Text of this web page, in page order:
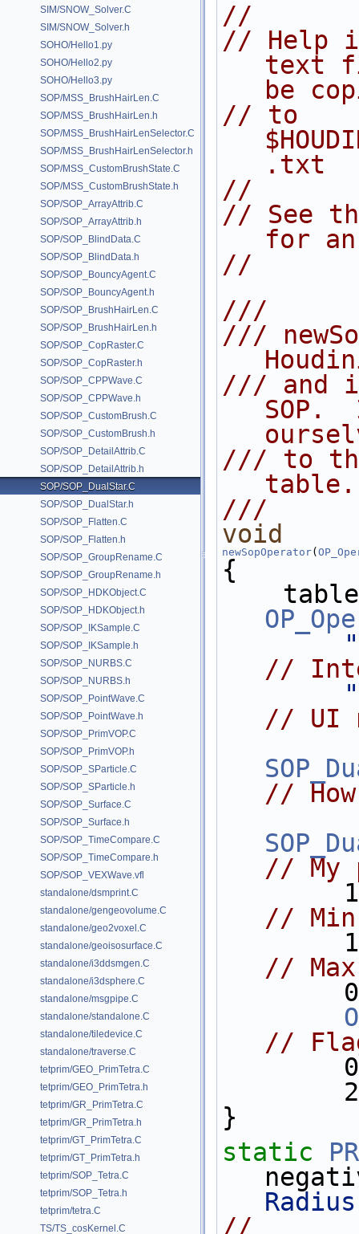
SIM/SNOW_Solver.C
SIM/SNOW_Solver.h
SOHO/Hello1.py
SOHO/Hello2.py
SOHO/Hello3.py
SOP/MSS_BrushHairLen.C
SOP/MSS_BrushHairLen.h
SOP/MSS_BrushHairLenSelector.C
SOP/MSS_BrushHairLenSelector.h
SOP/MSS_CustomBrushState.C
SOP/MSS_CustomBrushState.h
SOP/SOP_ArrayAttrib.C
SOP/SOP_ArrayAttrib.h
SOP/SOP_BlindData.C
SOP/SOP_BlindData.h
SOP/SOP_BouncyAgent.C
SOP/SOP_BouncyAgent.h
SOP/SOP_BrushHairLen.C
SOP/SOP_BrushHairLen.h
SOP/SOP_CopRaster.C
SOP/SOP_CopRaster.h
SOP/SOP_CPPWave.C
SOP/SOP_CPPWave.h
SOP/SOP_CustomBrush.C
SOP/SOP_CustomBrush.h
SOP/SOP_DetailAttrib.C
SOP/SOP_DetailAttrib.h
SOP/SOP_DualStar.C
SOP/SOP_DualStar.h
SOP/SOP_Flatten.C
SOP/SOP_Flatten.h
SOP/SOP_GroupRename.C
SOP/SOP_GroupRename.h
SOP/SOP_HDKObject.C
SOP/SOP_HDKObject.h
SOP/SOP_IKSample.C
SOP/SOP_IKSample.h
SOP/SOP_NURBS.C
SOP/SOP_NURBS.h
SOP/SOP_PointWave.C
SOP/SOP_PointWave.h
SOP/SOP_PrimVOP.C
SOP/SOP_PrimVOP.h
SOP/SOP_SParticle.C
SOP/SOP_SParticle.h
SOP/SOP_Surface.C
SOP/SOP_Surface.h
SOP/SOP_TimeCompare.C
SOP/SOP_TimeCompare.h
SOP/SOP_VEXWave.vfl
standalone/dsmprint.C
standalone/gengeovolume.C
standalone/geo2voxel.C
standalone/geoisosurface.C
standalone/i3ddsmgen.C
standalone/i3dsphere.C
standalone/msgpipe.C
standalone/standalone.C
standalone/tiledevice.C
standalone/traverse.C
tetprim/GEO_PrimTetra.C
tetprim/GEO_PrimTetra.h
tetprim/GR_PrimTetra.C
tetprim/GR_PrimTetra.h
tetprim/GT_PrimTetra.C
tetprim/GT_PrimTetra.h
tetprim/SOP_Tetra.C
tetprim/SOP_Tetra.h
tetprim/tetra.C
TS/TS_cosKernel.C
//
// Help
text
be
// to
.txt
//
// See
for an
//
///
///
/// and
SOP.
/// to
table.
///
void
newSopOperator(
{
//
// UI
//
// My
//
//
//
}
static
//